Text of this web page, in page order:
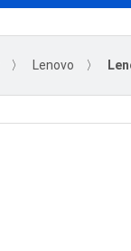
〉 Lenovo 〉